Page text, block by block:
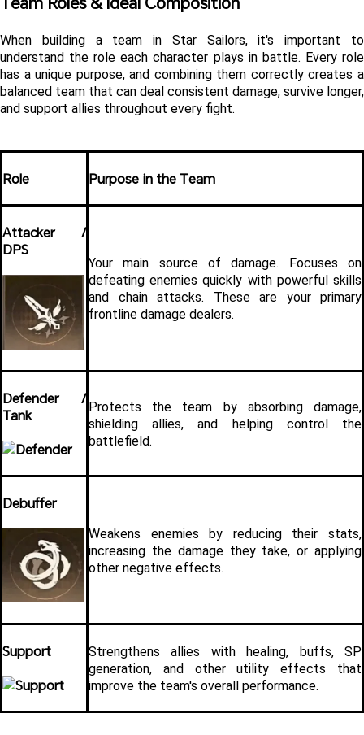
When building a team in Star Sailors, it's important to
understand the role each character plays in battle. Every role
has a unique purpose, and combining them correctly creates a
balanced team that can deal consistent damage, survive longer,
and support allies throughout every fight.
Role Purpose in the Team
Attacker /
DPS
Your main source of damage. Focuses on
defeating enemies quickly with powerful skills
and chain attacks. These are your primary
frontline damage dealers.
Defender /
Tank
Protects the team by absorbing damage,
shielding allies, and helping control the
battlefield.
Debuffer
Weakens enemies by reducing their stats,
increasing the damage they take, or applying
other negative effects.
Support
Strengthens allies with healing, buffs, SP
generation, and other utility effects that
improve the team's overall performance.